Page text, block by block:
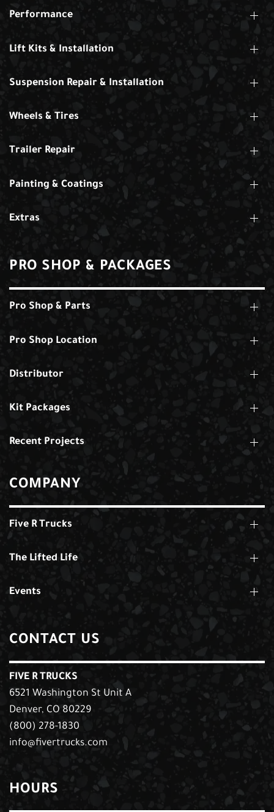
Performance
Lift Kits & Installation
Suspension Repair & Installation
Wheels & Tires
Trailer Repair
Painting & Coatings
Extras
PRO SHOP & PACKAGES
Pro Shop & Parts
Pro Shop Location
Distributor
Kit Packages
Recent Projects
COMPANY
Five R Trucks
The Lifted Life
Events
CONTACT US
FIVE R TRUCKS
6521 Washington St Unit A
Denver, CO 80229
(800) 278-1830
info@fivertrucks.com
HOURS